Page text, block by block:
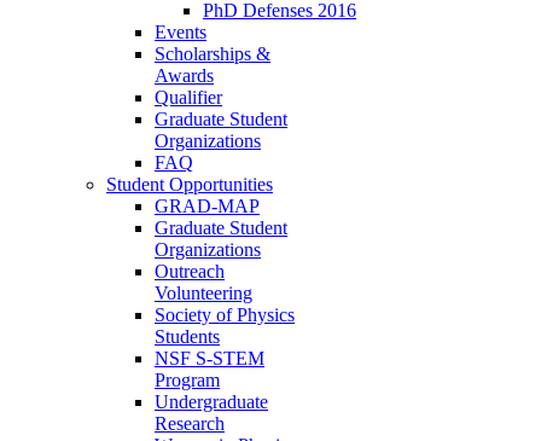
PhD Defenses 2016
Events
Scholarships &
Awards
Qualifier
Graduate Student
Organizations
FAQ
Student Opportunities
GRAD-MAP
Graduate Student
Organizations
Outreach
Volunteering
Society of Physics
Students
NSF S-STEM
Program
Undergraduate
Research